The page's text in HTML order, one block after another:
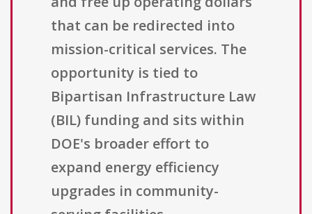
that can be redirected into
mission-critical services. The
opportunity is tied to
Bipartisan Infrastructure Law
(BIL) funding and sits within
DOE's broader effort to
expand energy efficiency
upgrades in community-